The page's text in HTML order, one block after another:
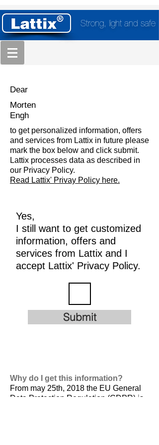
Strong, light and safe
Dear
Morten
Engh
to get personalized information, offers
and services from Lattix in future please
mark the box below and click submit.
Lattix processes data as described in
our Privacy Policy.
Read Lattix' Privay Policy here.
Yes,
I still want to get customized
information, offers and
services from Lattix and I
accept Lattix' Privacy Policy.
Submit
Why do I get this information?
From may 25th, 2018 the EU General
Data Protection Regulation (GDPR) is